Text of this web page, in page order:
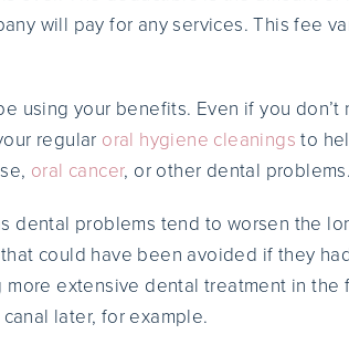
will pay for any services. This fee
using your benefits. Even if you don’t
regular oral hygiene cleanings to
oral cancer, or other dental problems.
dental problems tend to worsen the
could have been avoided if they
extensive dental treatment in the
later, for example.